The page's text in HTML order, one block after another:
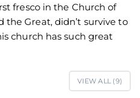
fresco in the Church of
the Great, didn’t survive to
church has such great
VIEW ALL (9)